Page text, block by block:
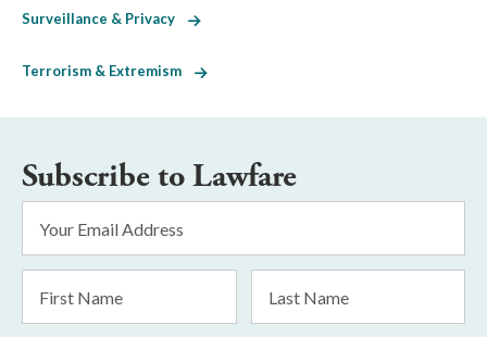
Surveillance & Privacy
Terrorism & Extremism
Subscribe to Lawfare
Address
*
Name
Name